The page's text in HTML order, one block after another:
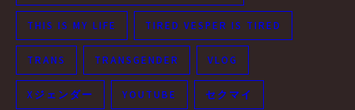
THIS IS MY LIFE TIRED VESPER IS TIRED
TRANS TRANSGENDER VLOG
Xジェンダー YOUTUBE セクマイ